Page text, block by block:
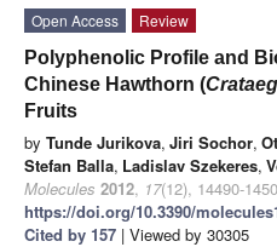
Open Access
Review
Polyphenolic Profile and
Chinese Hawthorn (
Fruits
by Tunde Jurikova, Jiri Sochor,
Stefan Balla, Ladislav Szekeres,
Molecules 2012, 17(12), 14490-
https://doi.org/10.3390/
Cited by 157 | Viewed by 30305